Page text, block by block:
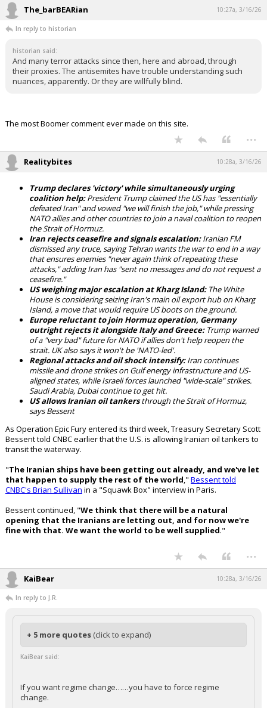
The_barBEARian 10:27a, 3/16/26
In reply to historian
historian said:
And many terror attacks since then, here and abroad, through
their proxies. The antisemites have trouble understanding such
nuances, apparently. Or they are willfully blind.
The most Boomer comment ever made on this site.
...
Realitybites 10:28a, 3/16/26
Trump declares 'victory' while simultaneously urging
coalition help:President Trump claimed the US has "essentially
defeated Iran" and vowed "we will finish the job," while pressing
NATO allies and other countries to join a naval coalition to reopen
the Strait of Hormuz.
Iran rejects ceasefire and signals escalation:Iranian FM
dismissed any truce, saying Tehran wants the war to end in a way
that ensures enemies "never again think of repeating these
attacks," adding Iran has "sent no messages and do not request a
ceasefire."
US weighing major escalation at Kharg Island:The White
House is considering seizing Iran's main oil export hub on Kharg
Island, a move that would require US boots on the ground.
Europe reluctant to join Hormuz operation, Germany
outright rejects it alongside Italy and Greece:Trump warned
of a "very bad" future for NATO if allies don't help reopen the
strait. UK also says it won't be 'NATO-led'.
Regional attacks and oil shock intensify:Iran continues
missile and drone strikes on Gulf energy infrastructure and US-
aligned states, while Israeli forces launched "wide-scale" strikes.
Saudi Arabia, Dubai continue to get hit.
US allows Iranian oil tankersthrough the Strait of Hormuz,
says Bessent
As Operation Epic Fury entered its third week, Treasury Secretary Scott
Bessent told CNBC earlier that the U.S. is allowing Iranian oil tankers to
transit the waterway.
"The Iranian ships have been getting out already, and we've let
that happen to supply the rest of the world," Bessent told
CNBC's Brian Sullivan in a "Squawk Box" interview in Paris.
Bessent continued, "We think that there will be a natural
opening that the Iranians are letting out, and for now we're
fine with that. We want the world to be well supplied."
...
KaiBear 10:28a, 3/16/26
In reply to J.R.
+ 5 more quotes (click to expand)
KaiBear said:
If you want regime change……you have to force regime
change.